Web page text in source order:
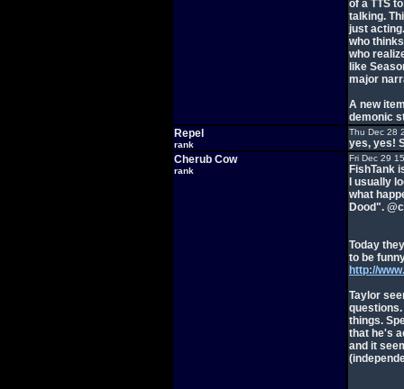
of a TTS
talking.
just
who
who
like
major
A new
demonic
Repel
rank
Thu Dec 28
yes, yes!
Cherub Cow
rank
Fri Dec 29
FishTank
I usually
what
Dood".
Today
to be
http://
Taylor
things.
that he's
and it